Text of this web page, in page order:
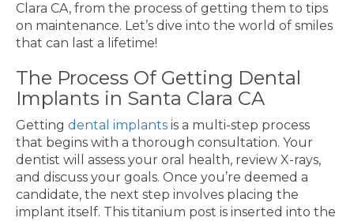
Clara CA, from the process of getting them to tips
on maintenance. Let’s dive into the world of smiles
that can last a lifetime!
The Process Of Getting Dental
Implants in Santa Clara CA
Getting dental implants is a multi-step process
that begins with a thorough consultation. Your
dentist will assess your oral health, review X-rays,
and discuss your goals. Once you’re deemed a
candidate, the next step involves placing the
implant itself. This titanium post is inserted into the